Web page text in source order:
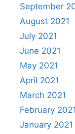
September
August 2021
July 2021
June 2021
May 2021
April 2021
March 2021
February 2021
January 2021